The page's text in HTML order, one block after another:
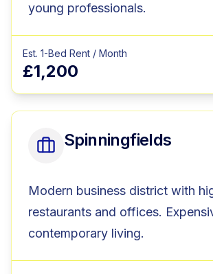
young professionals.
Est. 1-Bed Rent / Month
£1,200
Spinningfields
Modern business district with
restaurants and offices.
contemporary living.